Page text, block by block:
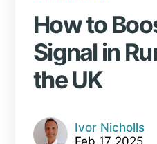
How to
Signal in
the UK
Ivor Nicholls
Feb 17 2025